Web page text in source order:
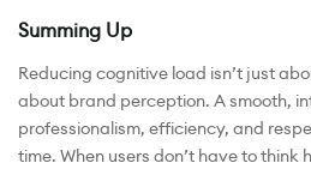
Summing Up
Reducing cognitive load isn’t just
about brand perception. A smooth,
professionalism, efficiency, and
time. When users don’t have to think